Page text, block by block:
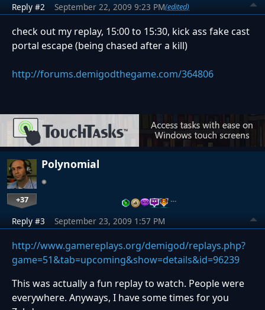
Reply #2 September 22, 2009 9:23 PM(edited)
check out my replay, 15:00 to 15:30, kick ass fake cast
portal escape (being chased after a kill)
http://forums.demigodthegame.com/364806
Polynomial
+37 …
Reply #3 September 23, 2009 1:57 PM
http://www.gamereplays.org/demigod/replays.php?
game=51&tab=upcoming&show=details&id=96239
This was actually a fun replay to watch. People were
everywhere. Anyways, I have some times for you